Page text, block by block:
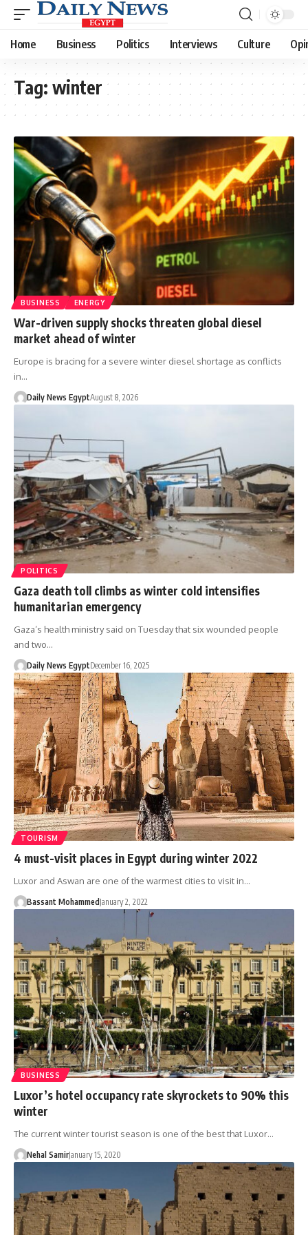
Home Business Politics Interviews Culture
Tag: winter
BUSINESS ENERGY
War-driven supply shocks threaten global diesel
market ahead of winter
Europe is bracing for a severe winter diesel shortage as conflicts
in…
Daily News EgyptAugust 8, 2026
POLITICS
Gaza death toll climbs as winter cold intensifies
humanitarian emergency
Gaza’s health ministry said on Tuesday that six wounded people
and two…
Daily News EgyptDecember 16, 2025
TOURISM
4 must-visit places in Egypt during winter 2022
Luxor and Aswan are one of the warmest cities to visit in…
Bassant Mohammed January 2, 2022
BUSINESS
Luxor’s hotel occupancy rate skyrockets to 90% this
winter
The current winter tourist season is one of the best that Luxor…
Nehal SamirJanuary 15, 2020